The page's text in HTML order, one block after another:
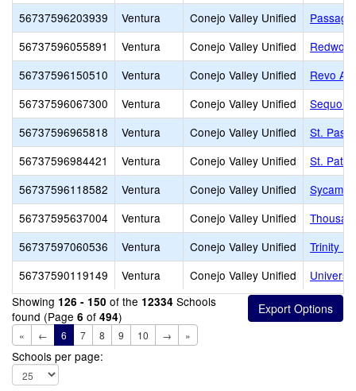
56737596203939
Ventura Conejo Valley Unified
56737596055891
Ventura Conejo Valley Unified
56737596150510
Ventura Conejo Valley Unified
Revo
56737596067300
Ventura Conejo Valley Unified
Sequoia
56737596965818
Ventura Conejo Valley Unified
St.
56737596984421
Ventura Conejo Valley Unified
St.
56737596118582
Ventura Conejo Valley Unified
56737595637004
Ventura Conejo Valley Unified
56737597060536
Ventura Conejo Valley Unified
Trinity
56737590119149
Ventura Conejo Valley Unified
Showing 126 - 150 of the 12334 Schools
found (Page 6 of 494)
« ← 6 7 8 9 10 → »
Schools per page: